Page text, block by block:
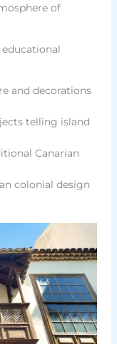
of
and decorations
telling island
Canarian
colonial design